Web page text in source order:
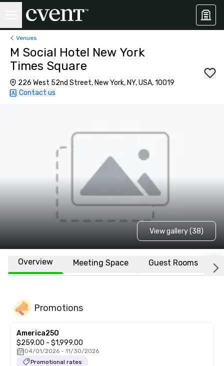
Venues
M Social Hotel New York
Times Square
226 West 52nd Street, New York, NY, USA, 10019
Contact us
View gallery (38)
Overview Meeting Space Guest Rooms
Promotions
America250
$259.00 - $1,999.00
04/01/2026 - 11/30/2026
Promotional rates